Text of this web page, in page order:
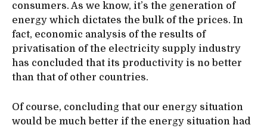
consumers. As we know, it’s the generation of
energy which dictates the bulk of the prices. In
fact, economic analysis of the results of
privatisation of the electricity supply industry
has concluded that its productivity is no better
than that of other countries.
Of course, concluding that our energy situation
would be much better if the energy situation had